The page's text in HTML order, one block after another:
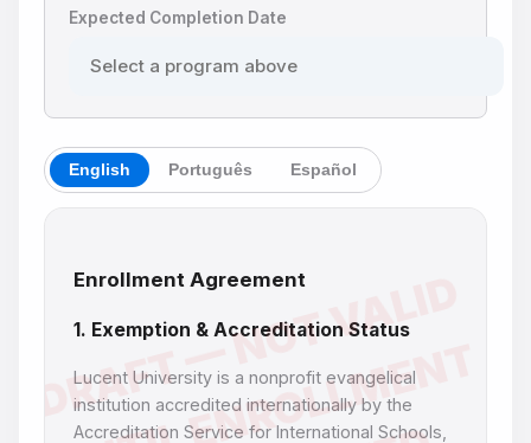
Expected Completion Date
English Português Español
Enrollment Agreement
1. Exemption & Accreditation Status
Lucent University is a nonprofit evangelical
institution accredited internationally by the
Accreditation Service for International Schools,